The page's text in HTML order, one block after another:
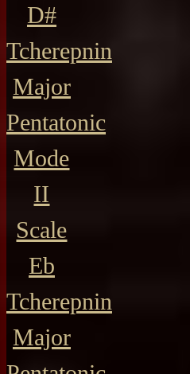
D#
Tcherepnin
Major
Pentatonic
Mode
II
Scale
Eb
Tcherepnin
Major